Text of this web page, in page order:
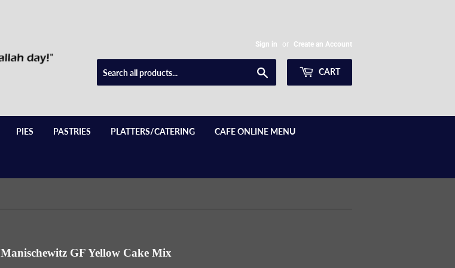
Sign in or Create an Account
CART
PIES PASTRIES PLATTERS/CATERING CAFE ONLINE MENU
Manischewitz GF Yellow Cake Mix